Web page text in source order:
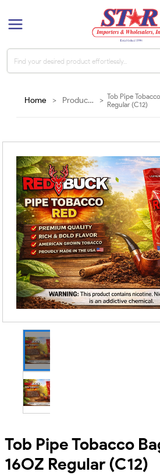
Home Products >
Tob Pipe
Regular (C12)
Tob Pipe Tobacco
16OZ Regular (C12)